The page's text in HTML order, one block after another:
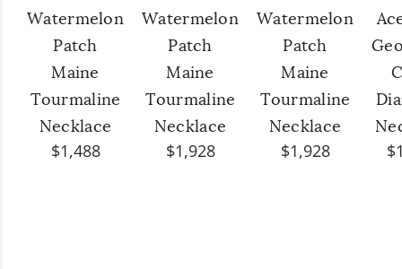
Watermelon
Patch
Maine
Tourmaline
Necklace
$1,488
Watermelon
Patch
Maine
Tourmaline
Necklace
$1,928
Watermelon
Patch
Maine
Tourmaline
Necklace
$1,928